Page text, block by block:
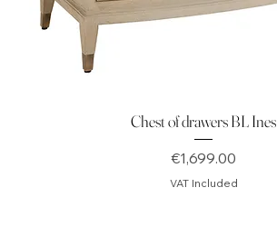
Chest of drawers BL Ines
Price
€1,699.00
VAT Included